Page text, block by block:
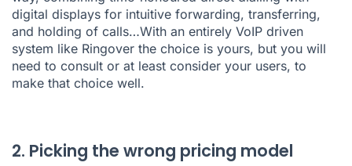
digital displays for intuitive forwarding, transferring,
and holding of calls…With an entirely VoIP driven
system like Ringover the choice is yours, but you will
need to consult or at least consider your users, to
make that choice well.
2. Picking the wrong pricing model